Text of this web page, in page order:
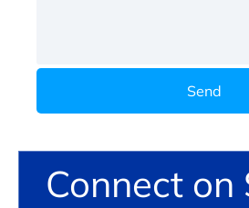
Send
Connect on